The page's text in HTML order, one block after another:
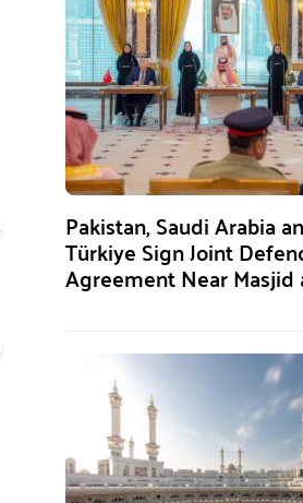
Pakistan, Saudi Arabia
Türkiye Sign Joint
Agreement Near Masjid